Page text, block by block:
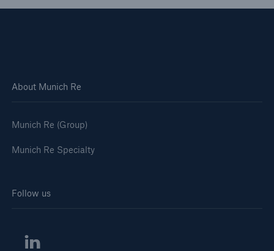
About Munich Re
Munich Re (Group)
Munich Re Specialty
Follow us